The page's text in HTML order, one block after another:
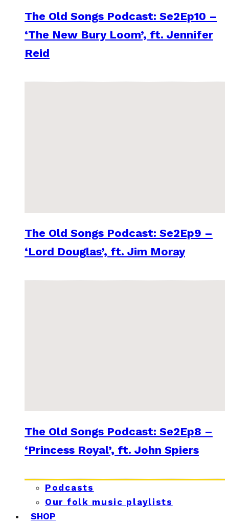
The Old Songs Podcast: Se2Ep10 –
‘The New Bury Loom’, ft. Jennifer
Reid
The Old Songs Podcast: Se2Ep9 –
‘Lord Douglas’, ft. Jim Moray
The Old Songs Podcast: Se2Ep8 –
‘Princess Royal’, ft. John Spiers
Podcasts
Our folk music playlists
SHOP